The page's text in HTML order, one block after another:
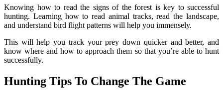
Knowing how to read the signs of the forest is key to successful
hunting. Learning how to read animal tracks, read the landscape,
and understand bird flight patterns will help you immensely.
This will help you track your prey down quicker and better, and
know where and how to approach them so that you’re able to hunt
successfully.
Hunting Tips To Change The Game